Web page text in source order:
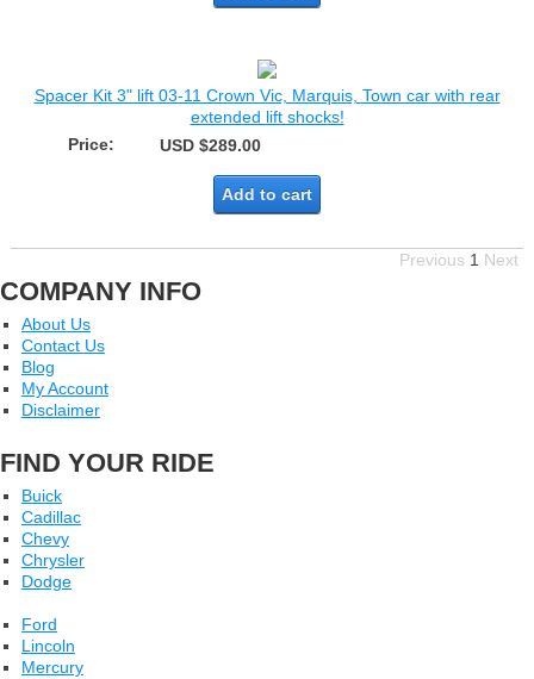
Spacer Kit 3" lift 03-11 Crown Vic, Marquis, Town car with rear
extended lift shocks!
Price:
USD $289.00
Add to cart
Previous 1 Next
COMPANY INFO
About Us
Contact Us
Blog
My Account
Disclaimer
FIND YOUR RIDE
Buick
Cadillac
Chevy
Chrysler
Dodge
Ford
Lincoln
Mercury